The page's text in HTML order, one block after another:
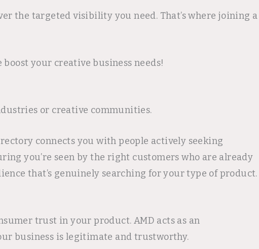
the targeted visibility you need. That’s where joining a
your creative business needs!
or creative communities.
connects you with people actively seeking
you’re seen by the right customers who are already
that’s genuinely searching for your type of product.
trust in your product. AMD acts as an
business is legitimate and trustworthy.